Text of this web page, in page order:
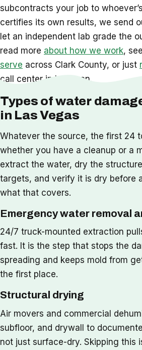
subcontracts your job to
certifies its own results, we send
let an independent lab grade the
read more about how we work,
serve across Clark County, or just
call center in between.
Types of water
in Las Vegas
Whatever the source, the first 24
whether you have a cleanup or a
extract the water, dry the
targets, and verify it is dry before
what that covers.
Emergency water removal
24/7 truck-mounted extraction
fast. It is the step that stops the
spreading and keeps mold from
the first place.
Structural drying
Air movers and commercial
subfloor, and drywall to
not just surface-dry. Skipping this